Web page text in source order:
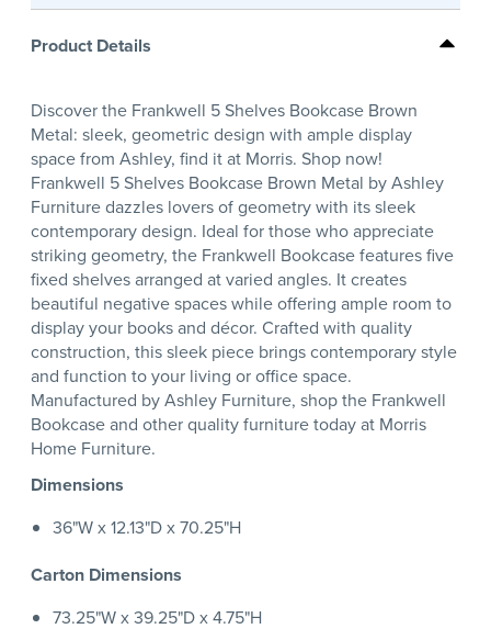
Product Details
Discover the Frankwell 5 Shelves Bookcase Brown
Metal: sleek, geometric design with ample display
space from Ashley, find it at Morris. Shop now!
Frankwell 5 Shelves Bookcase Brown Metal by Ashley
Furniture dazzles lovers of geometry with its sleek
contemporary design. Ideal for those who appreciate
striking geometry, the Frankwell Bookcase features five
fixed shelves arranged at varied angles. It creates
beautiful negative spaces while offering ample room to
display your books and décor. Crafted with quality
construction, this sleek piece brings contemporary style
and function to your living or office space.
Manufactured by Ashley Furniture, shop the Frankwell
Bookcase and other quality furniture today at Morris
Home Furniture.
Dimensions
36"W x 12.13"D x 70.25"H
Carton Dimensions
73.25"W x 39.25"D x 4.75"H